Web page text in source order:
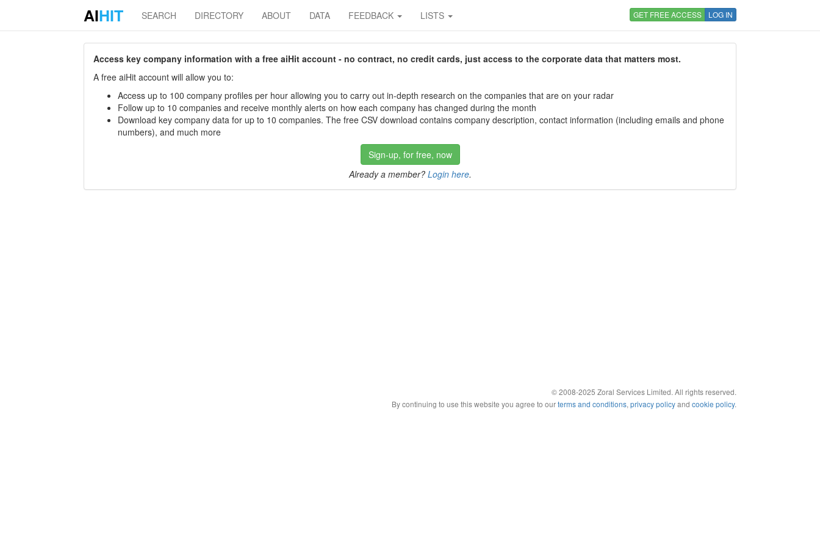
AIHIT SEARCH DIRECTORY ABOUT DATA FEEDBACK LISTS GET FREE ACCESS LOG IN
Access key company information with a free aiHit account - no contract, no credit cards, just access to the corporate data that matters most.
A free aiHit account will allow you to:
Access up to 100 company profiles per hour allowing you to carry out in-depth research on the companies that are on your radar
Follow up to 10 companies and receive monthly alerts on how each company has changed during the month
Download key company data for up to 10 companies. The free CSV download contains company description, contact information (including emails and phone
numbers), and much more
Sign-up, for free, now
Already a member? Login here.
© 2008-2025 Zoral Services Limited. All rights reserved.
By continuing to use this website you agree to ourterms and conditions, privacy policyand cookie policy.